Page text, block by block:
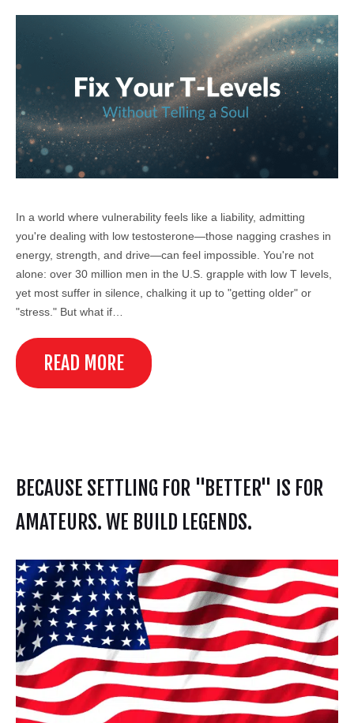
In a world where vulnerability feels like a liability, admitting
you're dealing with low testosterone—those nagging crashes in
energy, strength, and drive—can feel impossible. You're not
alone: over 30 million men in the U.S. grapple with low T levels,
yet most suffer in silence, chalking it up to "getting older" or
"stress." But what if…
READ MORE
BECAUSE SETTLING FOR "BETTER" IS FOR
AMATEURS. WE BUILD LEGENDS.